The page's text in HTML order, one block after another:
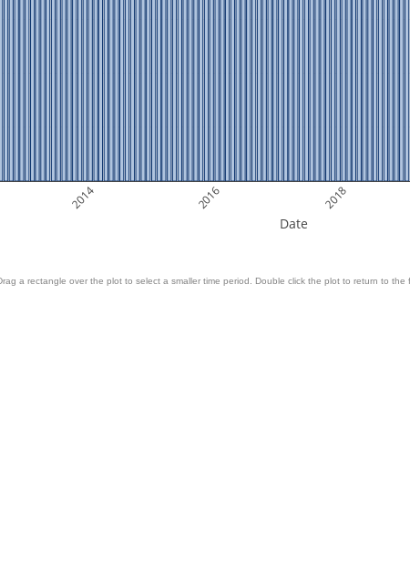
2014 2016 2018
Date
a rectangle over the plot to select a smaller time period. Double click the plot to return to the